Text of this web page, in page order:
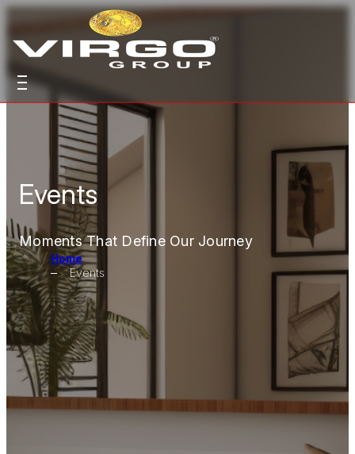
Events
Moments That Define Our Journey
Home
Events